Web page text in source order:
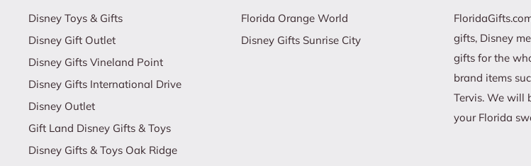
Makes a great gift for kids 3 years old and up, especially those interested in
soccer, sports and fitness!
Dolls cannot stand alone
Disney Toys & Gifts
Disney Gift Outlet
Disney Gifts Vineland Point
Disney Gifts International Drive
Disney Outlet
Gift Land Disney Gifts & Toys
Disney Gifts & Toys Oak Ridge
Florida Orange World
Disney Gifts Sunrise City
gifts, Disney
gifts for the
brand items
Tervis. We will
your Florida